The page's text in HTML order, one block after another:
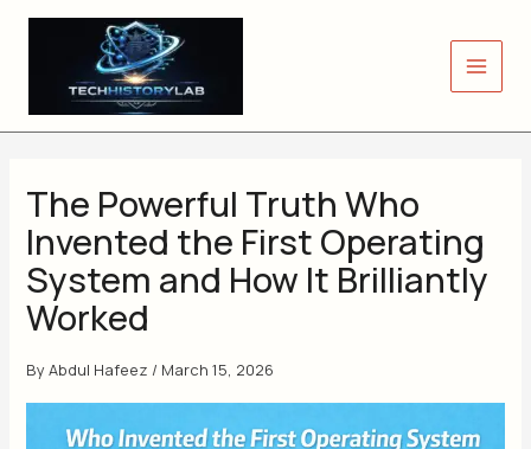
Skip
The Powerful Truth Who
Invented the First Operating
System and How It Brilliantly
Worked
ByAbdul Hafeez / March 15, 2026